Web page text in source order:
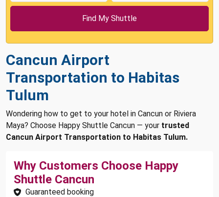
Cancun Airport
Transportation to Habitas
Tulum
Wondering how to get to your hotel in Cancun or Riviera
Maya? Choose Happy Shuttle Cancun — your trusted
Cancun Airport Transportation to Habitas Tulum.
Why Customers Choose Happy
Shuttle Cancun
Guaranteed booking